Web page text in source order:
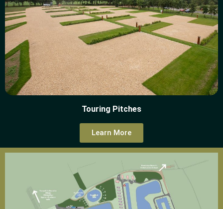
Touring Pitches
Learn More